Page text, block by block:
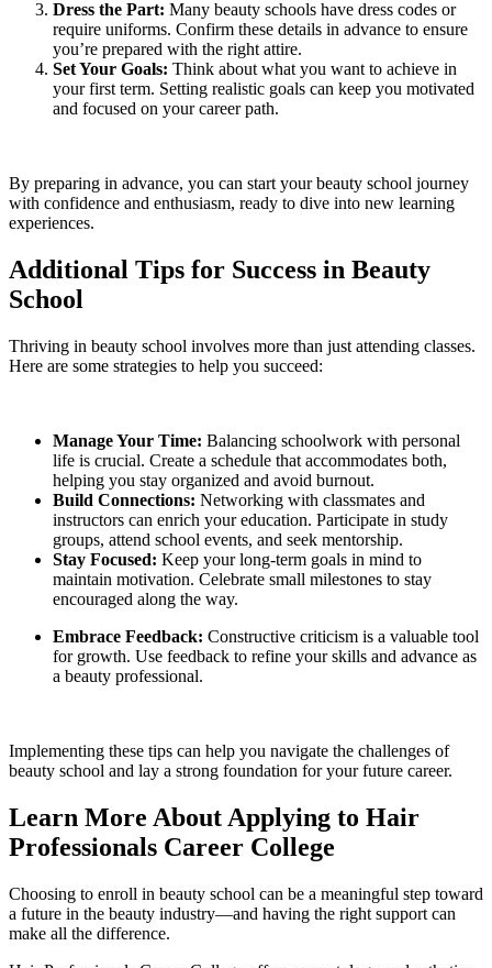
Dress the Part: Many beauty schools have dress codes or
require uniforms. Confirm these details in advance to ensure
you’re prepared with the right attire.
Set Your Goals: Think about what you want to achieve in
your first term. Setting realistic goals can keep you motivated
and focused on your career path.
By preparing in advance, you can start your beauty school journey
with confidence and enthusiasm, ready to dive into new learning
experiences.
Additional Tips for Success in Beauty
School
Thriving in beauty school involves more than just attending classes.
Here are some strategies to help you succeed:
Manage Your Time: Balancing schoolwork with personal
life is crucial. Create a schedule that accommodates both,
helping you stay organized and avoid burnout.
Build Connections: Networking with classmates and
instructors can enrich your education. Participate in study
groups, attend school events, and seek mentorship.
Stay Focused: Keep your long-term goals in mind to
maintain motivation. Celebrate small milestones to stay
encouraged along the way.
Embrace Feedback: Constructive criticism is a valuable tool
for growth. Use feedback to refine your skills and advance as
a beauty professional.
Implementing these tips can help you navigate the challenges of
beauty school and lay a strong foundation for your future career.
Learn More About Applying to Hair
Professionals Career College
Choosing to enroll in beauty school can be a meaningful step toward
a future in the beauty industry—and having the right support can
make all the difference.